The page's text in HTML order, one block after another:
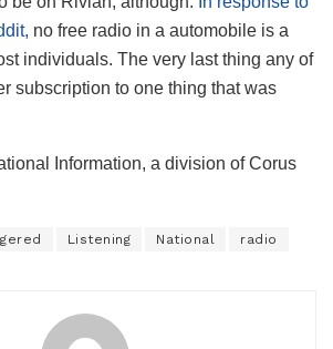
no free radio in a automobile is a
individuals. The very last thing any of
subscription to one thing that was
Information, a division of Corus
Listening National radio